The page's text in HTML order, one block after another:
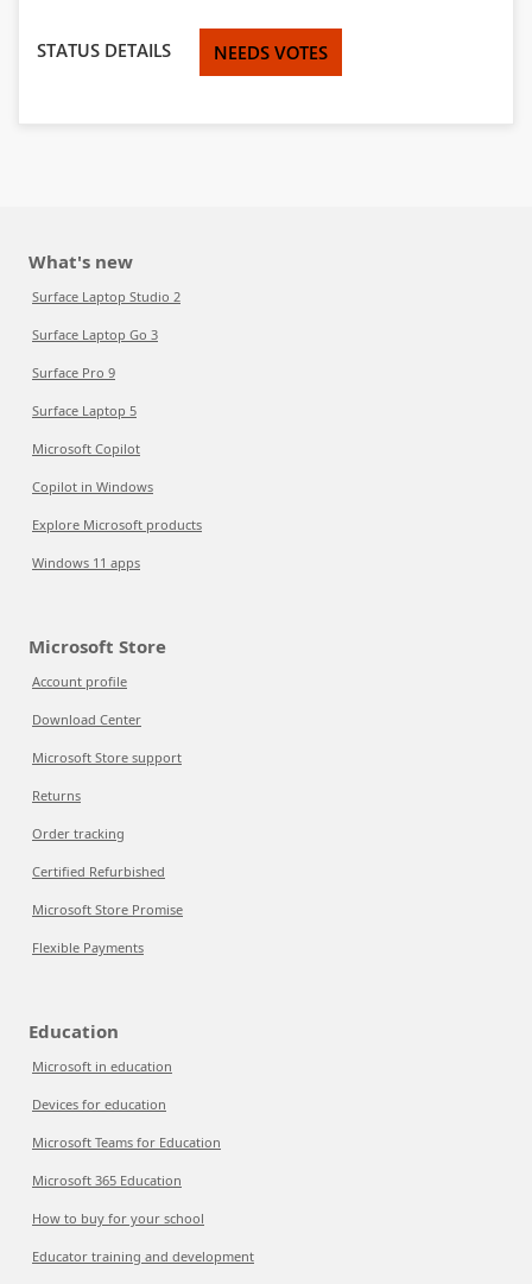
STATUS DETAILS NEEDS VOTES
What's new
Surface Laptop Studio 2
Surface Laptop Go 3
Surface Pro 9
Surface Laptop 5
Microsoft Copilot
Copilot in Windows
Explore Microsoft products
Windows 11 apps
Microsoft Store
Account profile
Download Center
Microsoft Store support
Returns
Order tracking
Certified Refurbished
Microsoft Store Promise
Flexible Payments
Education
Microsoft in education
Devices for education
Microsoft Teams for Education
Microsoft 365 Education
How to buy for your school
Educator training and development